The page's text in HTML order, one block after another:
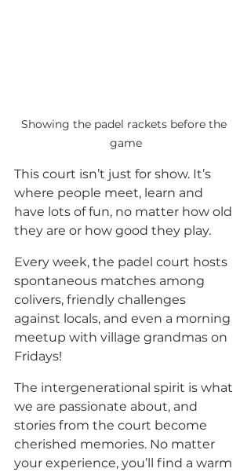
Showing the padel rackets before the
game
This court isn’t just for show. It’s
where people meet, learn and
have lots of fun, no matter how old
they are or how good they play.
Every week, the padel court hosts
spontaneous matches among
colivers, friendly challenges
against locals, and even a morning
meetup with village grandmas on
Fridays!
The intergenerational spirit is what
we are passionate about, and
stories from the court become
cherished memories. No matter
your experience, you’ll find a warm